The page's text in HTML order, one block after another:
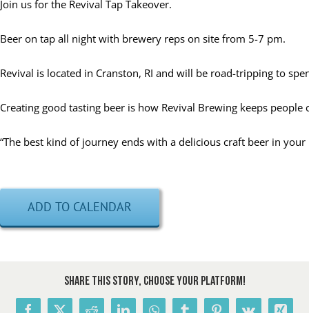
Join us for the Revival Tap Takeover.
Beer on tap all night with brewery reps on site from 5-7 pm.
Revival is located in Cranston, RI and will be road-tripping to
Creating good tasting beer is how Revival Brewing keeps people
“The best kind of journey ends with a delicious craft beer in your
ADD TO CALENDAR
Share This Story, Choose Your Platform!